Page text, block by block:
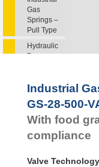
Gas
Springs –
Pull Type
Hydraulic
Dampers
Feed
Controls
Rotary
Dampers
Industrial
GS-28-500-
With food
compliance
Valve